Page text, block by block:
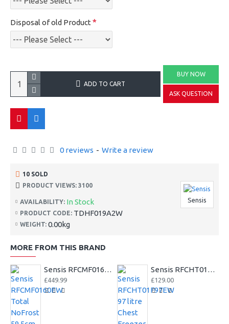
AVAILABILITY: In Stock
PRODUCT CODE: TDHF019A2W
WEIGHT: 0.00kg
Sensis
10 SOLD
PRODUCT VIEWS: 3100
0 reviews - Write a review
Disposal of old Product
ADD TO CART
BUY NOW
ASK QUESTION
MORE FROM THIS BRAND
Sensis RFCMF0160EW Total NoFrost 59.5cm Fridge Freezer++3Yr Warranty++
£449.99
Sensis RFCHT01F97EW 97 litre Chest Freezer - White
£129.00